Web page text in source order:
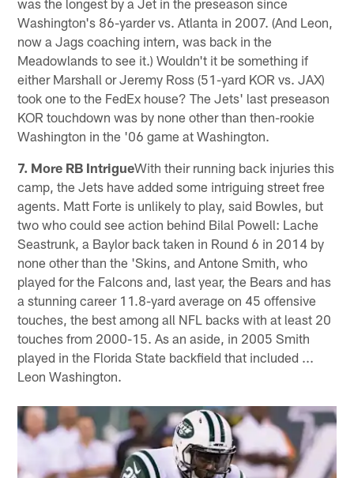
Washington's 86-yarder vs. Atlanta in 2007. (And Leon,
now a Jags coaching intern, was back in the
Meadowlands to see it.) Wouldn't it be something if
either Marshall or Jeremy Ross (51-yard KOR vs. JAX)
took one to the FedEx house? The Jets' last preseason
KOR touchdown was by none other than then-rookie
Washington in the '06 game at Washington.
7. More RB IntrigueWith their running back injuries this
camp, the Jets have added some intriguing street free
agents. Matt Forte is unlikely to play, said Bowles, but
two who could see action behind Bilal Powell: Lache
Seastrunk, a Baylor back taken in Round 6 in 2014 by
none other than the 'Skins, and Antone Smith, who
played for the Falcons and, last year, the Bears and has
a stunning career 11.8-yard average on 45 offensive
touches, the best among all NFL backs with at least 20
touches from 2000-15. As an aside, in 2005 Smith
played in the Florida State backfield that included ...
Leon Washington.